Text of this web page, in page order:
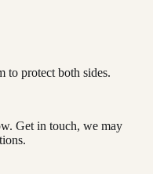
to protect both sides.
Get in touch, we may